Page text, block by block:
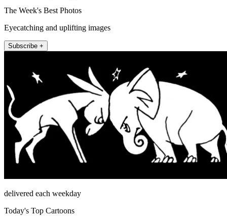
The Week's Best Photos
Eyecatching and uplifting images
Subscribe +
delivered each weekday
Today's Top Cartoons